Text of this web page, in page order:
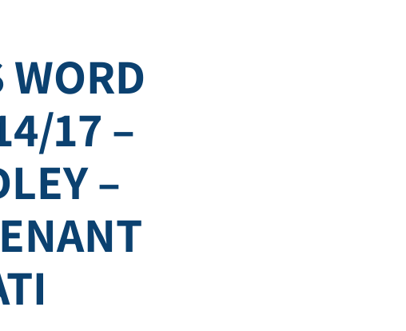
WORD
17 –
–